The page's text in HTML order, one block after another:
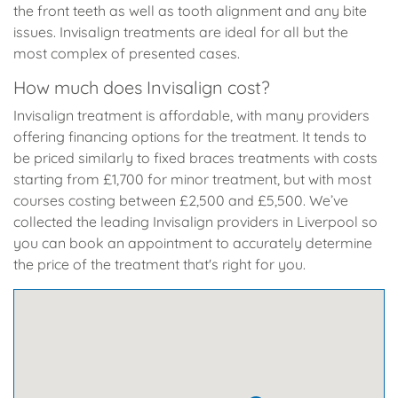
the front teeth as well as tooth alignment and any bite
issues. Invisalign treatments are ideal for all but the
most complex of presented cases.
How much does Invisalign cost?
Invisalign treatment is affordable, with many providers
offering financing options for the treatment. It tends to
be priced similarly to fixed braces treatments with costs
starting from £1,700 for minor treatment, but with most
courses costing between £2,500 and £5,500. We’ve
collected the leading Invisalign providers in Liverpool so
you can book an appointment to accurately determine
the price of the treatment that's right for you.